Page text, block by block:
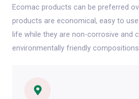
Ecomac products can be preferred
products are economical, easy to
life while they are non-corrosive and
environmentally friendly